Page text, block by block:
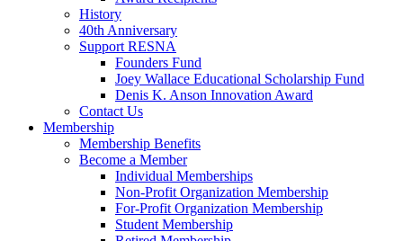
History
40th Anniversary
Support RESNA
Founders Fund
Joey Wallace Educational Scholarship Fund
Denis K. Anson Innovation Award
Contact Us
Membership
Membership Benefits
Become a Member
Individual Memberships
Non-Profit Organization Membership
For-Profit Organization Membership
Student Membership